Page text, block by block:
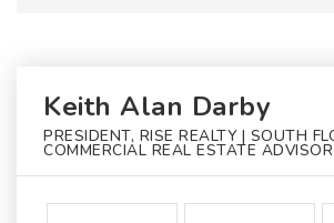
Keith Alan Darby
PRESIDENT, RISE REALTY | SOUTH
COMMERCIAL REAL ESTATE ADVISOR